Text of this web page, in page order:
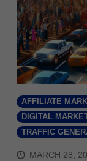
AFFILIATE
DIGITAL
TRAFFIC
MARCH 28,